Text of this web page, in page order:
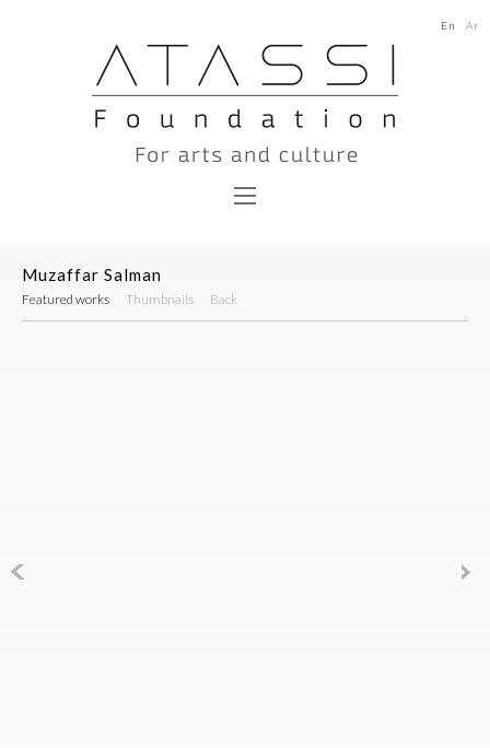
En Ar
Muzaffar Salman
Featured works Thumbnails Back